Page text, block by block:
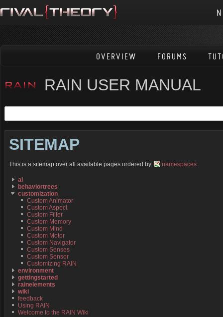
OVERVIEW FORUMS
RAIN USER MANUAL
SITEMAP
This is a sitemap over all available pages ordered by namespaces.
ai
behaviortrees
customization
Custom Animator
Custom Aspect
Custom Filter
Custom Memory
Custom Mind
Custom Motor
Custom Navigator
Custom Senses
Custom Sensor
Customizing RAIN
environment
gettingstarted
rainelements
wiki
feedback
Using RAIN
Welcome to the RAIN Wiki